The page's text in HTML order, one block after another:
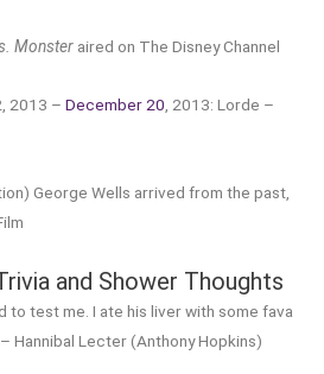
Monster aired on The Disney Channel
2013 – December 20 , 2013: Lorde –
George Wells arrived from the past,
and Shower Thoughts
to test me. I ate his liver with some fava
Hannibal Lecter (Anthony Hopkins)